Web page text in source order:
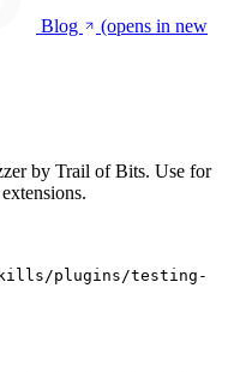
Blog
(opens in new
by Trail of Bits. Use for
plugins/testing-